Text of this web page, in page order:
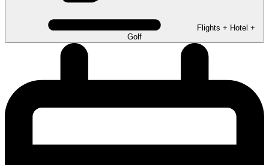
Flights + Hotel +
Golf